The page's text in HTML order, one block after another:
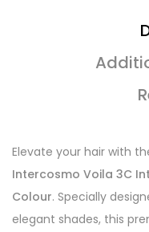
Elevate your hair with
Intercosmo Voila 3C
Colour. Specially
elegant shades, this